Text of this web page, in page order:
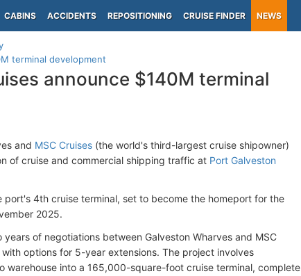
CABINS ACCIDENTS REPOSITIONING CRUISE FINDER NEWS
terminal development
announce $140M terminal
and MSC Cruises (the world's third-largest cruise shipowner)
of cruise and commercial shipping traffic at Port Galveston
port's 4th cruise terminal, set to become the homeport for the
2025.
of negotiations between Galveston Wharves and MSC
options for 5-year extensions. The project involves
warehouse into a 165,000-square-foot cruise terminal, complete